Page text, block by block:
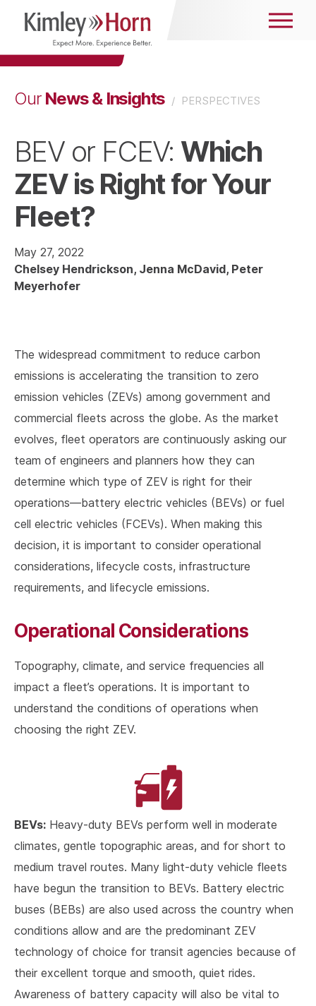
OurNews & Insights / PERSPECTIVES
BEV or FCEV: Which
ZEV is Right for Your
Fleet?
May 27, 2022
Chelsey Hendrickson Jenna McDavid Peter
Meyerhofer
The widespread commitment to reduce carbon
emissions is accelerating the transition to zero
emission vehicles (ZEVs) among government and
commercial fleets across the globe. As the market
evolves, fleet operators are continuously asking our
team of engineers and planners how they can
determine which type of ZEV is right for their
operations—battery electric vehicles (BEVs) or fuel
cell electric vehicles (FCEVs). When making this
decision, it is important to consider operational
considerations, lifecycle costs, infrastructure
requirements, and lifecycle emissions.
Operational Considerations
Topography, climate, and service frequencies all
impact a fleet’s operations. It is important to
understand the conditions of operations when
choosing the right ZEV.
BEVs: Heavy-duty BEVs perform well in moderate
climates, gentle topographic areas, and for short to
medium travel routes. Many light-duty vehicle fleets
have begun the transition to BEVs. Battery electric
buses (BEBs) are also used across the country when
conditions allow and are the predominant ZEV
technology of choice for transit agencies because of
their excellent torque and smooth, quiet rides.
Awareness of battery capacity will also be vital to